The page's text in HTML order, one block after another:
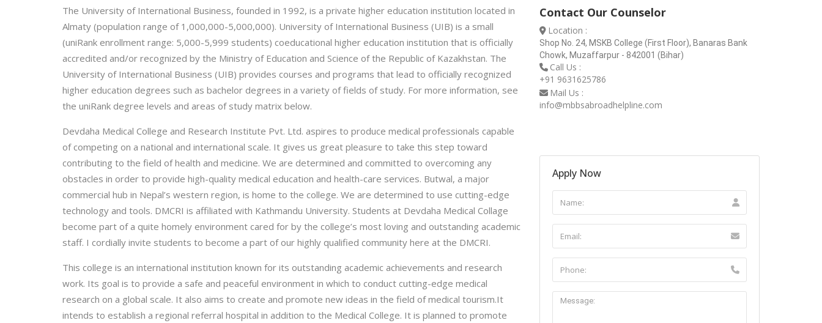
The University of International Business, founded in 1992, is a private higher education institution located in
Almaty (population range of 1,000,000-5,000,000). University of International Business (UIB) is a small
(uniRank enrollment range: 5,000-5,999 students) coeducational higher education institution that is officially
accredited and/or recognized by the Ministry of Education and Science of the Republic of Kazakhstan. The
University of International Business (UIB) provides courses and programs that lead to officially recognized
higher education degrees such as bachelor degrees in a variety of fields of study. For more information, see
the uniRank degree levels and areas of study matrix below.
Devdaha Medical College and Research Institute Pvt. Ltd. aspires to produce medical professionals capable
of competing on a national and international scale. It gives us great pleasure to take this step toward
contributing to the field of health and medicine. We are determined and committed to overcoming any
obstacles in order to provide high-quality medical education and health-care services. Butwal, a major
commercial hub in Nepal’s western region, is home to the college. We are determined to use cutting-edge
technology and tools. DMCRI is affiliated with Kathmandu University. Students at Devdaha Medical Collage
become part of a quite homely environment cared for by the college’s most loving and outstanding academic
staff. I cordially invite students to become a part of our highly qualified community here at the DMCRI.
This college is an international institution known for its outstanding academic achievements and research
work. Its goal is to provide a safe and peaceful environment in which to conduct cutting-edge medical
research on a global scale. It also aims to create and promote new ideas in the field of medical tourism.It
intends to establish a regional referral hospital in addition to the Medical College. It is planned to promote
Contact Our Counselor
Location :
Shop No. 24, MSKB College (First Floor), Banaras Bank
Chowk, Muzaffarpur - 842001 (Bihar)
Call Us :
+91 9631625786
Mail Us :
info@mbbsabroadhelpline.com
Apply Now